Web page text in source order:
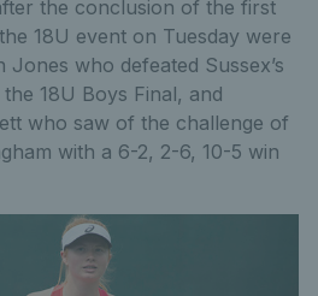
the conclusion of the first
18U event on Tuesday were
Jones who defeated Sussex’s
18U Boys Final, and
who saw of the challenge of
with a 6-2, 2-6, 10-5 win